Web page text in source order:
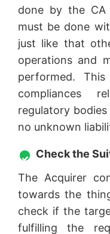
done by the CA
must be done
just like that
operations and
performed.
compliances
regulatory
no unknown
Check the
The Acquirer
towards the
check if the
fulfilling the